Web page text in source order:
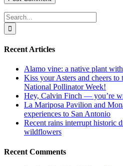
Search
for:
Recent Articles
Alamo vine: a native plant
Kiss your Asters and cheers to
National Pollinator Week!
Hey, Calvin Finch — you’re
La Mariposa Pavilion and
experiences to San Antonio
Recent rains interrupt historic
wildflowers
Recent Comments